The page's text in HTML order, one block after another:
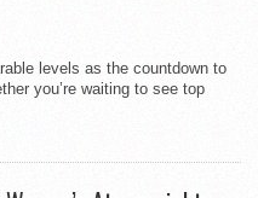
levels as the countdown to
you’re waiting to see top